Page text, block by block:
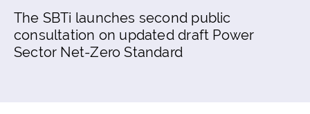
The SBTi launches second public
consultation on updated draft Power
Sector Net-Zero Standard